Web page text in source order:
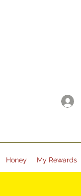
Honey My Rewards